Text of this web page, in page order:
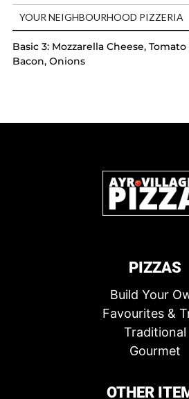
YOUR NEIGHBOURHOOD PIZZERIA
Basic 3: Mozzarella Cheese,
Bacon, Onions
PIZZAS
Build Your
Favourites &
Traditional
Gourmet
OTHER